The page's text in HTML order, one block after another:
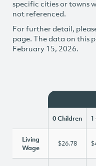
specific cities or towns
not referenced.
For further detail,
page. The data on this
February 15, 2026.
0 Children 1
Living
Wage
$26.78